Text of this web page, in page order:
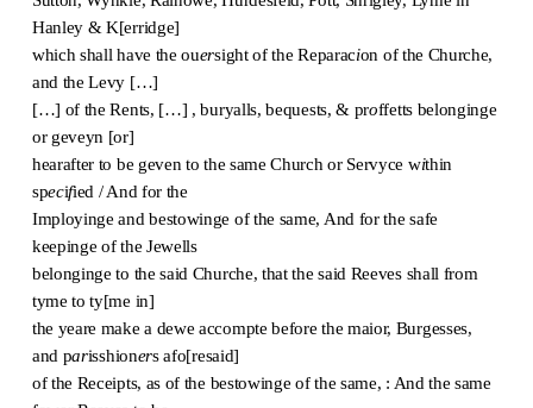
Hanley & K[erridge]
which shall have the ouersight of the Reparacion of the Churche,
and the Levy […]
[…] of the Rents, […] , buryalls, bequests, & proffetts belonginge
or geveyn [or]
hearafter to be geven to the same Church or Servyce within
specified / And for the
Imployinge and bestowinge of the same, And for the safe
keepinge of the Jewells
belonginge to the said Churche, that the said Reeves shall from
tyme to ty[me in]
the yeare make a dewe accompte before the maior, Burgesses,
and parisshioners afo[resaid]
of the Receipts, as of the bestowinge of the same, : And the same